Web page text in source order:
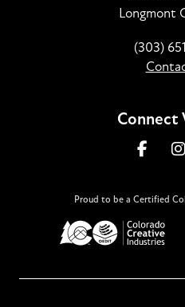
Longmont
(303)
Connect
Proud to be a Certified